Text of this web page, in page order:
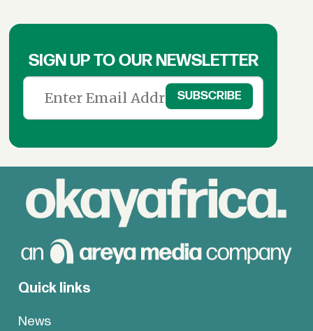
SIGN UP TO OUR NEWSLETTER
Quick links
News